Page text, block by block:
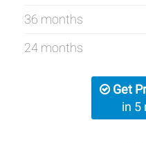
36 months
24 months
Get
in 5